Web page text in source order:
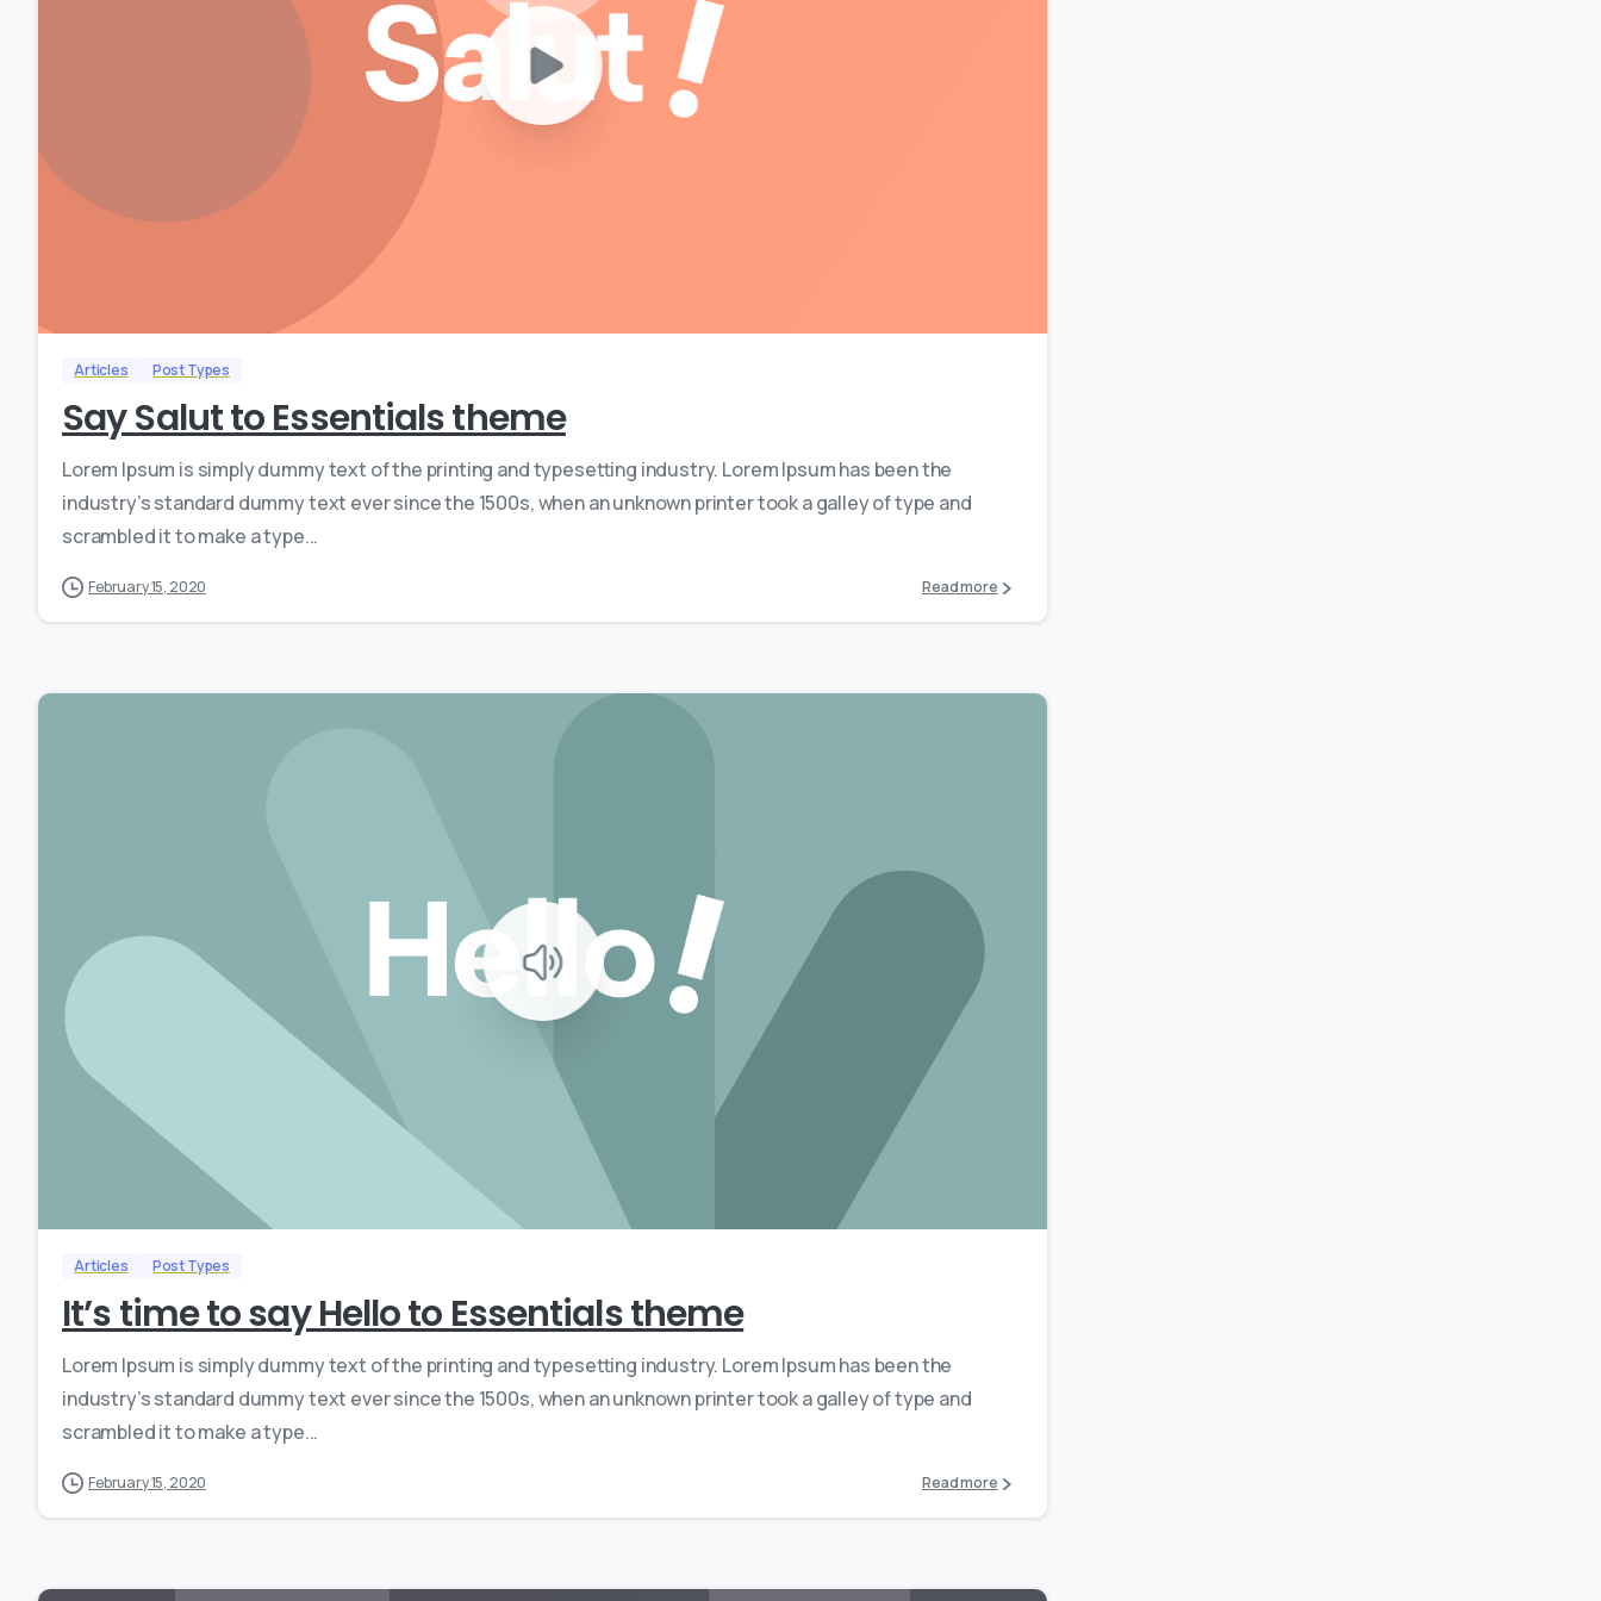
Articles Post Types
Say Salut to Essentials theme
Lorem Ipsum is simply dummy text of the printing and typesetting industry. Lorem Ipsum has been the
industry’s standard dummy text ever since the 1500s, when an unknown printer took a galley of type and
scrambled it to make a type...
February 15, 2020 Read more
Articles Post Types
It’s time to say Hello to Essentials theme
Lorem Ipsum is simply dummy text of the printing and typesetting industry. Lorem Ipsum has been the
industry’s standard dummy text ever since the 1500s, when an unknown printer took a galley of type and
scrambled it to make a type...
February 15, 2020 Read more